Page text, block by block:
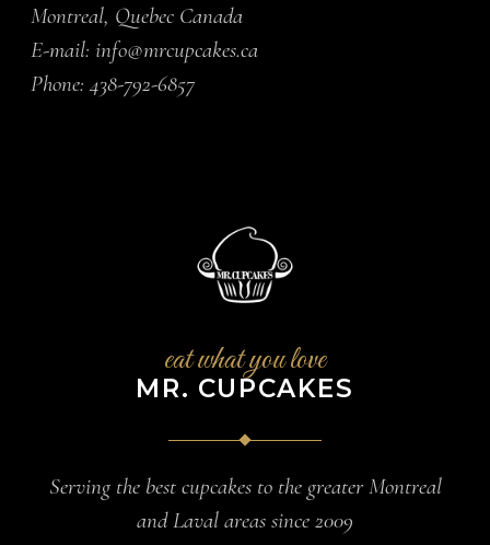
Montreal, Quebec Canada
E-mail:info@mrcupcakes.ca
Phone:438-792-6857
eat what you love
MR. CUPCAKES
Serving the best cupcakes to the greater Montreal
and Laval areas since 2009